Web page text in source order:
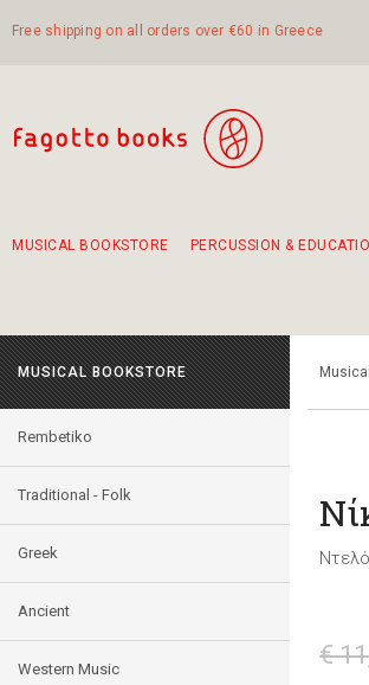
Free shipping on all orders over €60 in Greece
MUSICAL BOOKSTORE PERCUSSION &
MUSICAL BOOKSTORE
Rembetiko
Traditional - Folk
Greek
Ancient
Western Music €